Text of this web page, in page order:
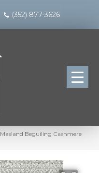
(352) 877-3626
Masland Beguiling Cashmere